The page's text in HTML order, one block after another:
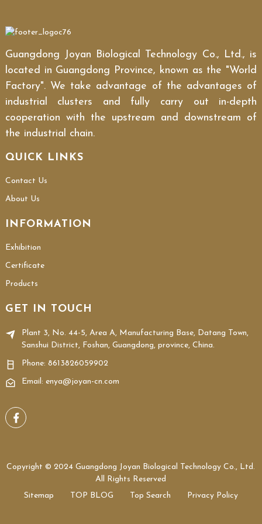
Guangdong Joyan Biological Technology Co., Ltd., is
located in Guangdong Province, known as the "World
Factory". We take advantage of the advantages of
industrial clusters and fully carry out in-depth
cooperation with the upstream and downstream of
the industrial chain.
QUICK LINKS
Contact Us
About Us
INFORMATION
Exhibition
Certificate
Products
GET IN TOUCH
Plant 3, No. 44-5, Area A, Manufacturing Base, Datang Town,
Sanshui District, Foshan, Guangdong, province, China.
Phone: 8613826059902
Email: enya@joyan-cn.com
Copyright © 2024 Guangdong Joyan Biological Technology Co., Ltd.
All Rights Reserved
Sitemap
TOP BLOG Top Search Privacy Policy